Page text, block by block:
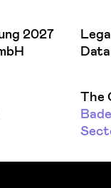
2027
The